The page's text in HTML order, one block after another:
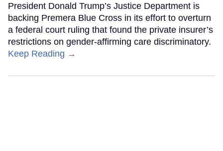
President Donald Trump’s Justice Department is
backing Premera Blue Cross in its effort to overturn
a federal court ruling that found the private insurer’s
restrictions on gender-affirming care discriminatory.
Keep Reading →